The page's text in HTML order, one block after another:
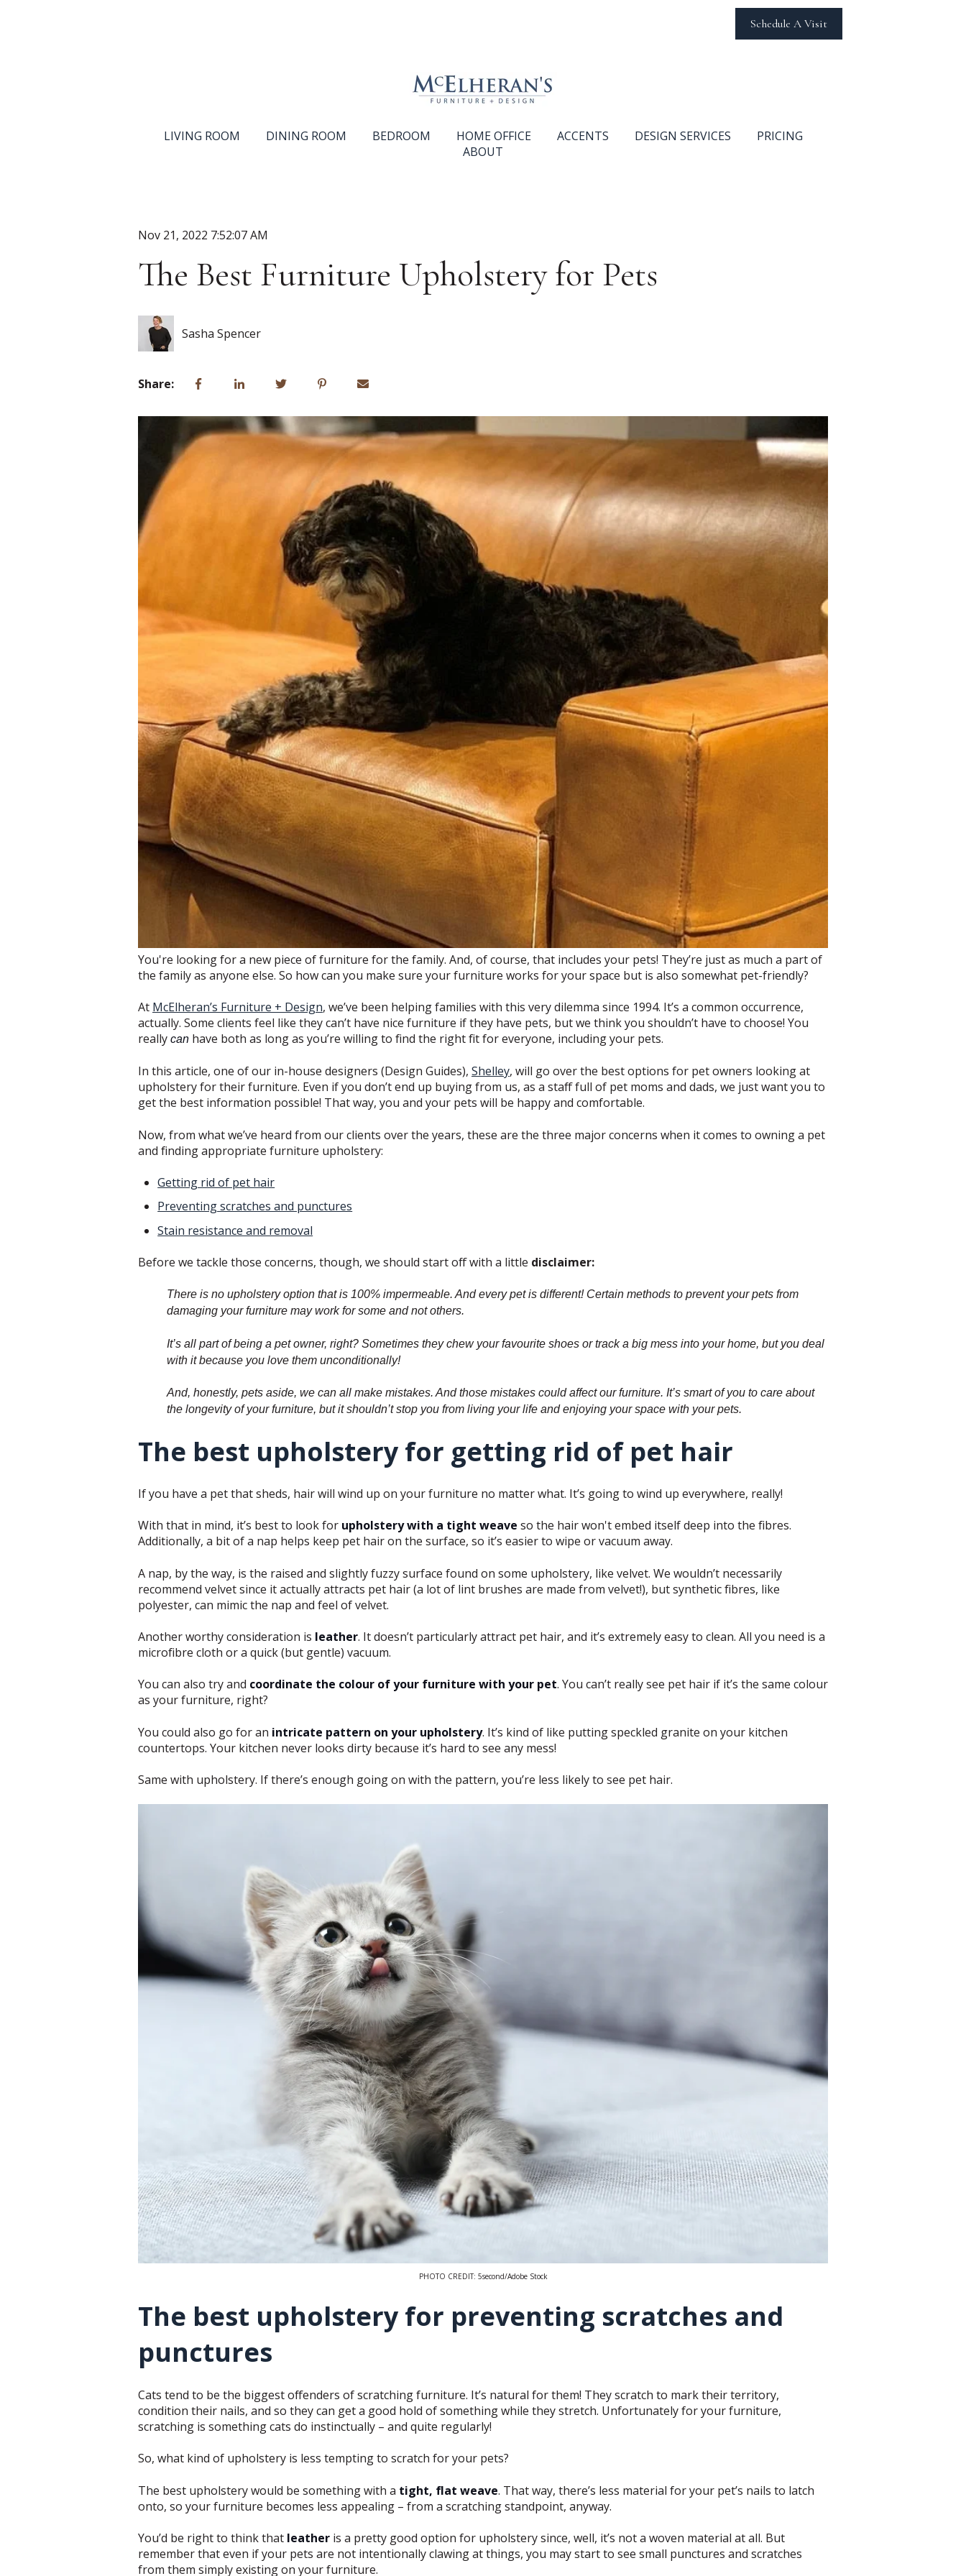
Schedule A Visit
LIVING ROOM DINING ROOM BEDROOM HOME OFFICE ACCENTS DESIGN SERVICES
PRICING
ABOUT
Nov 21, 2022 7:52:07 AM
The Best Furniture Upholstery for Pets
Sasha Spencer
Share:
You're looking for a new piece of furniture for the family. And, of course, that includes your pets! They’re just as much a part of
the family as anyone else. So how can you make sure your furniture works for your space but is also somewhat pet-friendly?
At McElheran’s Furniture + Design, we’ve been helping families with this very dilemma since 1994. It’s a common occurrence,
actually. Some clients feel like they can’t have nice furniture if they have pets, but we think you shouldn’t have to choose! You
really can have both as long as you’re willing to find the right fit for everyone, including your pets.
In this article, one of our in-house designers (Design Guides), Shelley, will go over the best options for pet owners looking at
upholstery for their furniture. Even if you don’t end up buying from us, as a staff full of pet moms and dads, we just want you to
get the best information possible! That way, you and your pets will be happy and comfortable.
Now, from what we’ve heard from our clients over the years, these are the three major concerns when it comes to owning a pet
and finding appropriate furniture upholstery:
Getting rid of pet hair
Preventing scratches and punctures
Stain resistance and removal
Before we tackle those concerns, though, we should start off with a little disclaimer:
There is no upholstery option that is 100% impermeable. And every pet is different! Certain methods to prevent your pets from
damaging your furniture may work for some and not others.
It’s all part of being a pet owner, right? Sometimes they chew your favourite shoes or track a big mess into your home, but you deal
with it because you love them unconditionally!
And, honestly, pets aside, we can all make mistakes. And those mistakes could affect our furniture. It’s smart of you to care about
the longevity of your furniture, but it shouldn’t stop you from living your life and enjoying your space with your pets.
The best upholstery for getting rid of pet hair
If you have a pet that sheds, hair will wind up on your furniture no matter what. It’s going to wind up everywhere, really!
With that in mind, it’s best to look for upholstery with a tight weave so the hair won't embed itself deep into the fibres.
Additionally, a bit of a nap helps keep pet hair on the surface, so it’s easier to wipe or vacuum away.
A nap, by the way, is the raised and slightly fuzzy surface found on some upholstery, like velvet. We wouldn’t necessarily
recommend velvet since it actually attracts pet hair (a lot of lint brushes are made from velvet!), but synthetic fibres, like
polyester, can mimic the nap and feel of velvet.
Another worthy consideration is leather. It doesn’t particularly attract pet hair, and it’s extremely easy to clean. All you need is a
microfibre cloth or a quick (but gentle) vacuum.
You can also try and coordinate the colour of your furniture with your pet. You can’t really see pet hair if it’s the same colour
as your furniture, right?
You could also go for an intricate pattern on your upholstery. It’s kind of like putting speckled granite on your kitchen
countertops. Your kitchen never looks dirty because it’s hard to see any mess!
Same with upholstery. If there’s enough going on with the pattern, you’re less likely to see pet hair.
PHOTO CREDIT: 5second/Adobe Stock
The best upholstery for preventing scratches and
punctures
Cats tend to be the biggest offenders of scratching furniture. It’s natural for them! They scratch to mark their territory,
condition their nails, and so they can get a good hold of something while they stretch. Unfortunately for your furniture,
scratching is something cats do instinctually – and quite regularly!
So, what kind of upholstery is less tempting to scratch for your pets?
The best upholstery would be something with a tight, flat weave. That way, there’s less material for your pet’s nails to latch
onto, so your furniture becomes less appealing – from a scratching standpoint, anyway.
You’d be right to think that leather is a pretty good option for upholstery since, well, it’s not a woven material at all. But
remember that even if your pets are not intentionally clawing at things, you may start to see small punctures and scratches
from them simply existing on your furniture.